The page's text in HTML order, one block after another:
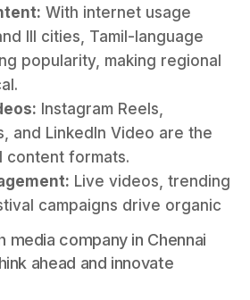
With internet usage
III cities, Tamil-language
popularity, making regional
Instagram Reels,
and LinkedIn Video are the
content formats.
Live videos, trending
campaigns drive organic
media company in Chennai
ahead and innovate